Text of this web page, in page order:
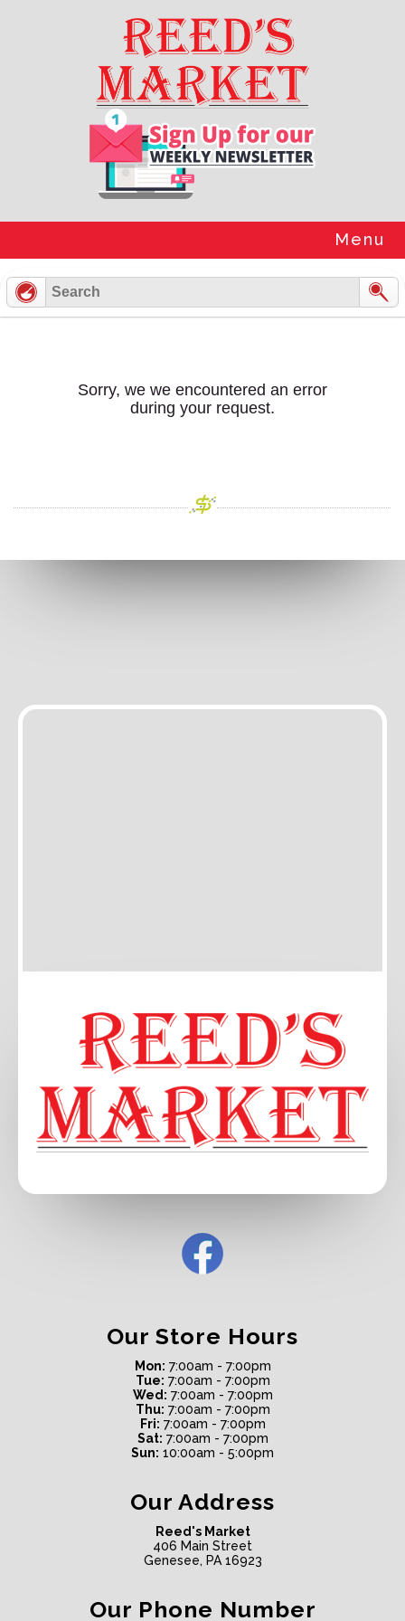
Menu
Sorry, we we encountered an error
during your request.
Our Address
Reed's Market
406 Main Street
Genesee, PA 16923
Our Phone Number
Our Store Hours
Mon: 7:00am - 7:00pm
Tue: 7:00am - 7:00pm
Wed: 7:00am - 7:00pm
Thu: 7:00am - 7:00pm
Fri: 7:00am - 7:00pm
Sat: 7:00am - 7:00pm
Sun: 10:00am - 5:00pm